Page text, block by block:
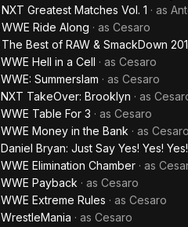
NXT Greatest Matches Vol. 1 · as
WWE Ride Along · as Cesaro
The Best of RAW & SmackDown
WWE Hell in a Cell · as Cesaro
WWE: Summerslam · as Cesaro
NXT TakeOver: Brooklyn · as
WWE Table For 3 · as Cesaro
WWE Money in the Bank · as Cesaro
Daniel Bryan: Just Say Yes! Yes! Yes!
WWE Elimination Chamber · as
WWE Payback · as Cesaro
WWE Extreme Rules · as Cesaro
WrestleMania · as Cesaro